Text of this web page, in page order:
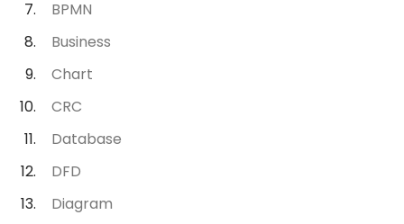
BPMN
Business
Chart
CRC
Database
DFD
Diagram